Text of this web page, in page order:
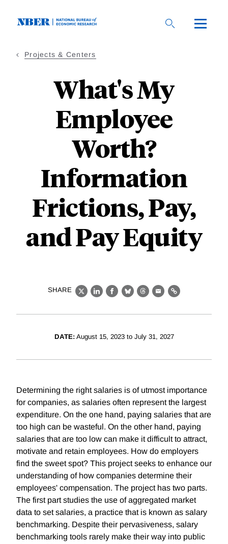
Projects & Centers
What's My
Employee
Worth?
Information
Frictions, Pay,
and Pay Equity
SHARE
X LinkedIn
Facebook
BlueskyThreads
EmailLink
DATE:August 15, 2023 to July 31, 2027
Determining the right salaries is of utmost importance
for companies, as salaries often represent the largest
expenditure. On the one hand, paying salaries that are
too high can be wasteful. On the other hand, paying
salaries that are too low can make it difficult to attract,
motivate and retain employees. How do employers
find the sweet spot? This project seeks to enhance our
understanding of how companies determine their
employees' compensation. The project has two parts.
The first part studies the use of aggregated market
data to set salaries, a practice that is known as salary
benchmarking. Despite their pervasiveness, salary
benchmarking tools rarely make their way into public